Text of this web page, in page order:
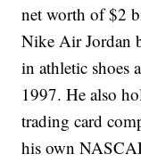
net worth of $2
Nike Air Jordan
in athletic shoes
1997. He also
trading card
his own